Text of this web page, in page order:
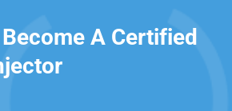
A Certified